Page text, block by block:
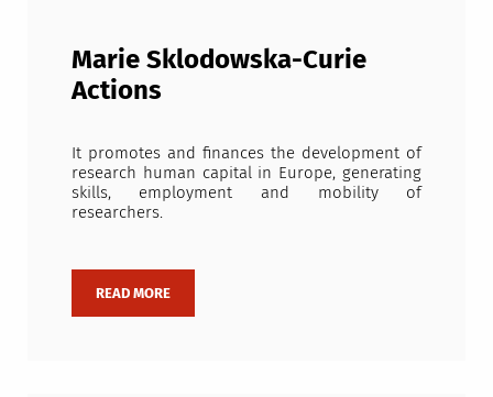
Marie Sklodowska-Curie
Actions
It promotes and finances the development of
research human capital in Europe, generating
skills, employment and mobility of
researchers.